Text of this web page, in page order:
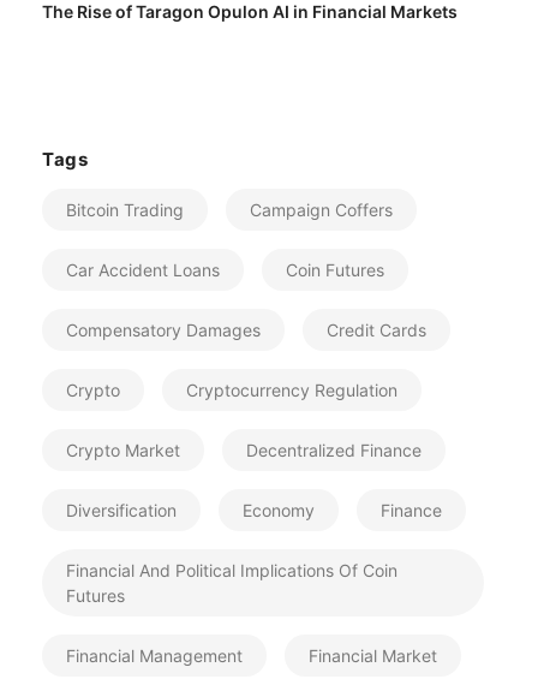
The Rise of Taragon Opulon AI in Financial Markets
Tags
Bitcoin Trading Campaign Coffers
Car Accident Loans Coin Futures
Compensatory Damages Credit Cards
Crypto Cryptocurrency Regulation
Crypto Market Decentralized Finance
Diversification Economy Finance
Financial And Political Implications Of Coin
Futures
Financial Management Financial Market